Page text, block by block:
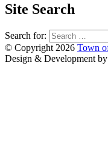
Site Search
Search for:
© Copyright 2026 Town
Design & Development by